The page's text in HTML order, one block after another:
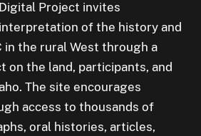
Project invites
of the history and
in the rural West through a
on the land, participants, and
The site encourages
access to thousands of
oral histories, articles,